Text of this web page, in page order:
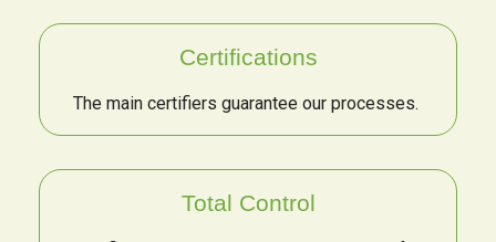
Certifications
The main certifiers guarantee our processes.
Total Control